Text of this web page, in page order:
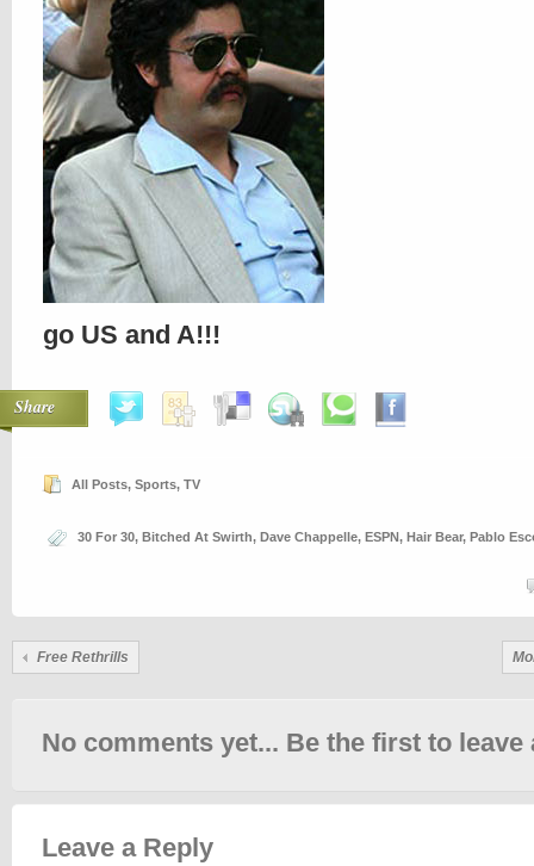
go US and A!!!
Share
All Posts, Sports, TV
30 For 30, Bitched At Swirth, Dave Chappelle, ESPN, Hair Bear, Pablo
Free Rethrills
No comments yet... Be the first to leave
Leave a Reply